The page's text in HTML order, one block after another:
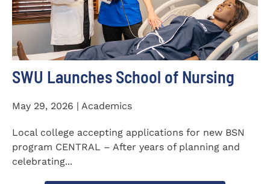
SWU Launches School of Nursing
May 29, 2026 | Academics
Local college accepting applications for new BSN
program CENTRAL – After years of planning and
celebrating...